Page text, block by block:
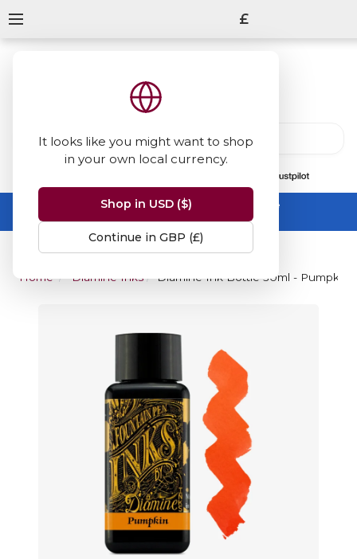
It looks like you might want to shop
in your own local currency.
Shop in USD ($)
Continue in GBP (£)
£
Summer Sale -up to 50% off sitewide
No code needed, ends 31 August
Home Diamine Inks Diamine Ink Bottle 30ml - Pumpkin